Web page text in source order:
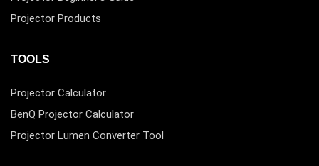
Projector Products
TOOLS
Projector Calculator
BenQ Projector Calculator
Projector Lumen Converter Tool